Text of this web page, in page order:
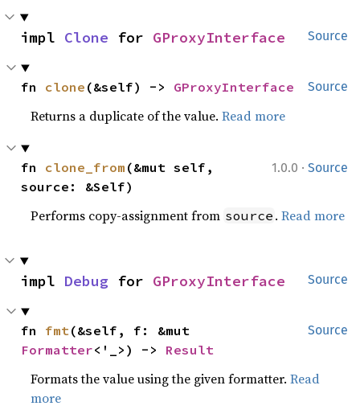
Source
impl Clone for GProxyInterface
Source
fn clone (&self) -> GProxyInterface
Returns a duplicate of the value.Read more
1.0.0 · Source
fn clone_from (&mut self,
source: &Self)
Performs copy-assignment from source .Read more
Source
impl Debug for GProxyInterface
Source
fn fmt
Formatter<'_>) -> Result
Formats the value using the given formatter.Read
more